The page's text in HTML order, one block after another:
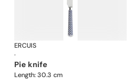
Arts decoratifs coupole navy blue
ERCUIS
·
pie knife
Length: 30.3 cm